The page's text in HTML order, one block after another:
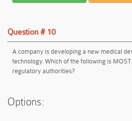
Question # 10
A company is developing a new medical
technology. Which of the following is
regulatory authorities?
Options: